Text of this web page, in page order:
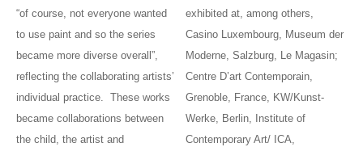
“of course, not everyone wanted
to use paint and so the series
became more diverse overall”,
reflecting the collaborating artists’
individual practice. These works
became collaborations between
the child, the artist and
exhibited at, among others,
Casino Luxembourg, Museum der
Moderne, Salzburg, Le Magasin;
Centre D’art Contemporain,
Grenoble, France, KW/Kunst-
Werke, Berlin, Institute of
Contemporary Art/ ICA,